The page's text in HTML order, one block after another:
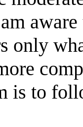
only
is to